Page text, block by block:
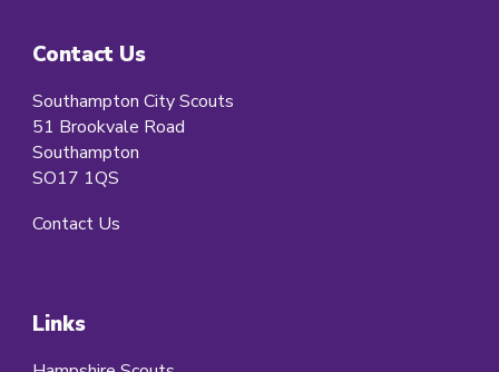
Contact Us
Southampton City Scouts
51 Brookvale Road
Southampton
SO17 1QS
Contact Us
Links